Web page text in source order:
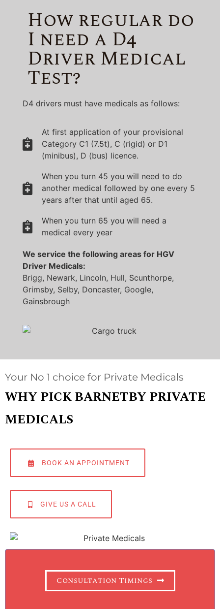
How regular do
I need a D4
Driver Medical
Test?
D4 drivers must have medicals as follows:
At first application of your provisional
Category C1 (7.5t), C (rigid) or D1
(minibus), D (bus) licence.
When you turn 45 you will need to do
another medical followed by one every 5
years after that until aged 65.
When you turn 65 you will need a
medical every year
We service the following areas for HGV
Driver Medicals:
Brigg, Newark, Lincoln, Hull, Scunthorpe,
Grimsby, Selby, Doncaster, Google,
Gainsbrough
Your No 1 choice for Private Medicals
WHY PICK BARNETBY PRIVATE
MEDICALS
BOOK AN APPOINTMENT
GIVE US A CALL
Consultation Timings